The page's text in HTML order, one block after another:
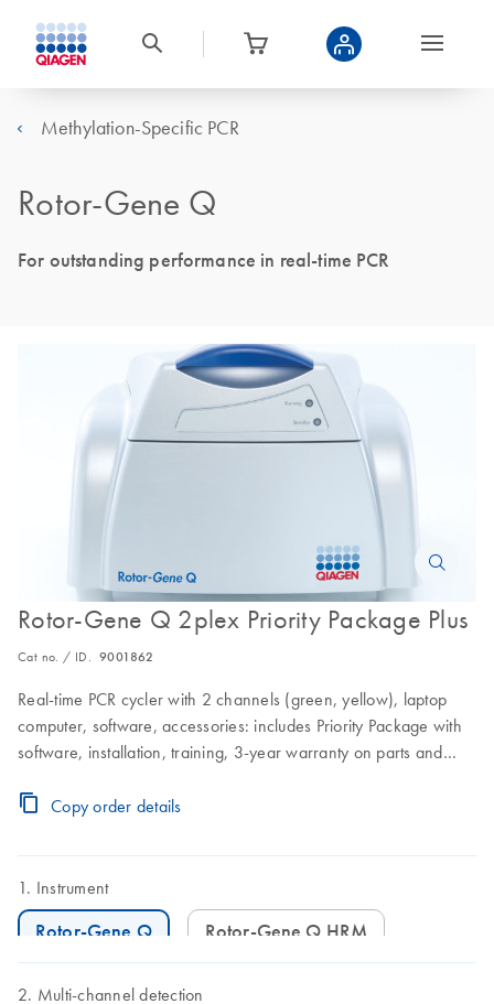
Methylation-Specific PCR
Rotor-Gene Q
For outstanding performance in real-time PCR
Rotor-Gene Q 2plex Priority Package Plus
Cat no. / ID. 9001862
Real-time PCR cycler with 2 channels (green, yellow), laptop
computer, software, accessories: includes Priority Package with
software, installation, training, 3-year warranty on parts and
Copy order details
Instrument
Rotor-Gene Q Rotor-Gene Q HRM
Multi-channel detection